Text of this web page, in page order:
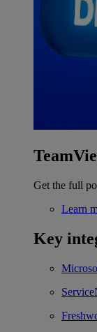
Get the full
Learn
Key